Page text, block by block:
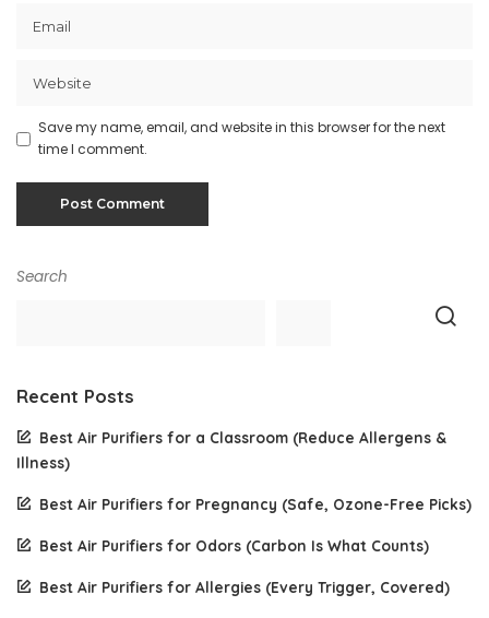
Save my name, email, and website in this browser for the next
time I comment.
Search
Recent Posts
Best Air Purifiers for a Classroom (Reduce Allergens &
Illness)
Best Air Purifiers for Pregnancy (Safe, Ozone-Free Picks)
Best Air Purifiers for Odors (Carbon Is What Counts)
Best Air Purifiers for Allergies (Every Trigger, Covered)